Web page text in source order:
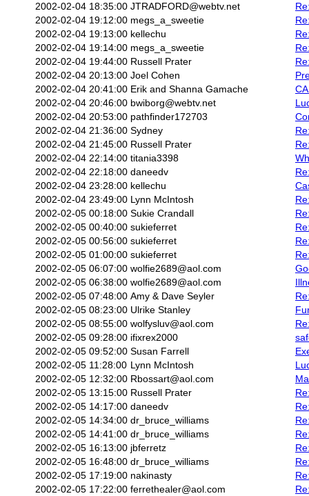
2002-02-04 18:35:00 JTRADFORD@webtv.net
2002-02-04 19:12:00 megs_a_sweetie
2002-02-04 19:13:00 kellechu
2002-02-04 19:14:00 megs_a_sweetie
2002-02-04 19:44:00 Russell Prater
2002-02-04 20:13:00 Joel Cohen
2002-02-04 20:41:00 Erik and Shanna Gamache
2002-02-04 20:46:00 bwiborg@webtv.net
2002-02-04 20:53:00 pathfinder172703
2002-02-04 21:36:00 Sydney
2002-02-04 21:45:00 Russell Prater
2002-02-04 22:14:00 titania3398
2002-02-04 22:18:00 daneedv
2002-02-04 23:28:00 kellechu
2002-02-04 23:49:00 Lynn McIntosh
2002-02-05 00:18:00 Sukie Crandall
2002-02-05 00:40:00 sukieferret
2002-02-05 00:56:00 sukieferret
2002-02-05 01:00:00 sukieferret
2002-02-05 06:07:00 wolfie2689@aol.com
2002-02-05 06:38:00 wolfie2689@aol.com
2002-02-05 07:48:00 Amy & Dave Seyler
2002-02-05 08:23:00 Ulrike Stanley
2002-02-05 08:55:00 wolfysluv@aol.com
2002-02-05 09:28:00 ifixrex2000
2002-02-05 09:52:00 Susan Farrell
2002-02-05 11:28:00 Lynn McIntosh
2002-02-05 12:32:00 Rbossart@aol.com
2002-02-05 13:15:00 Russell Prater
2002-02-05 14:17:00 daneedv
2002-02-05 14:34:00 dr_bruce_williams
2002-02-05 14:41:00 dr_bruce_williams
2002-02-05 16:13:00 jbferretz
2002-02-05 16:48:00 dr_bruce_williams
2002-02-05 17:19:00 nakinasty
2002-02-05 17:22:00 ferrethealer@aol.com